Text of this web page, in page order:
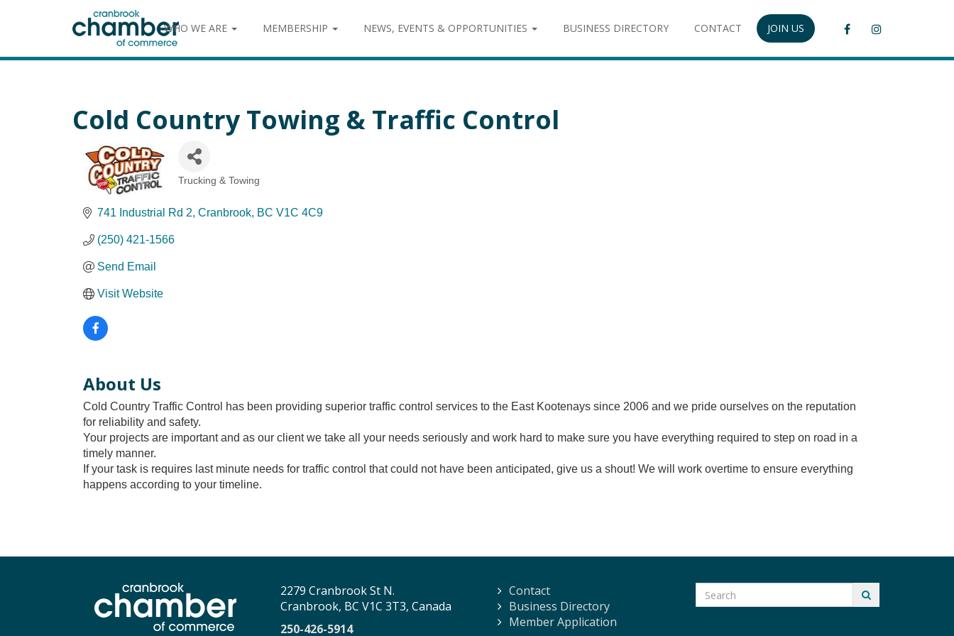
WHO WE ARE MEMBERSHIP NEWS, EVENTS & OPPORTUNITIES BUSINESS DIRECTORY CONTACT JOIN US
Cold Country Towing & Traffic Control
Categories
Trucking & Towing
741 Industrial Rd 2 Cranbrook BC V1C 4C9
(250) 421-1566
Send Email
Visit Website
About Us
Cold Country Traffic Control has been providing superior traffic control services to the East Kootenays since 2006 and we pride ourselves on the reputation
for reliability and safety.
Your projects are important and as our client we take all your needs seriously and work hard to make sure you have everything required to step on road in a
timely manner.
If your task is requires last minute needs for traffic control that could not have been anticipated, give us a shout! We will work overtime to ensure everything
happens according to your timeline.
2279 Cranbrook St N.
Cranbrook, BC V1C 3T3, Canada
250-426-5914
Contact
Business Directory
Member Application